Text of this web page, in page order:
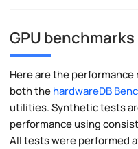
GPU benchmarks
Here are the
both thehardwareDB
utilities. Synthetic tests
performance using
All tests were performed